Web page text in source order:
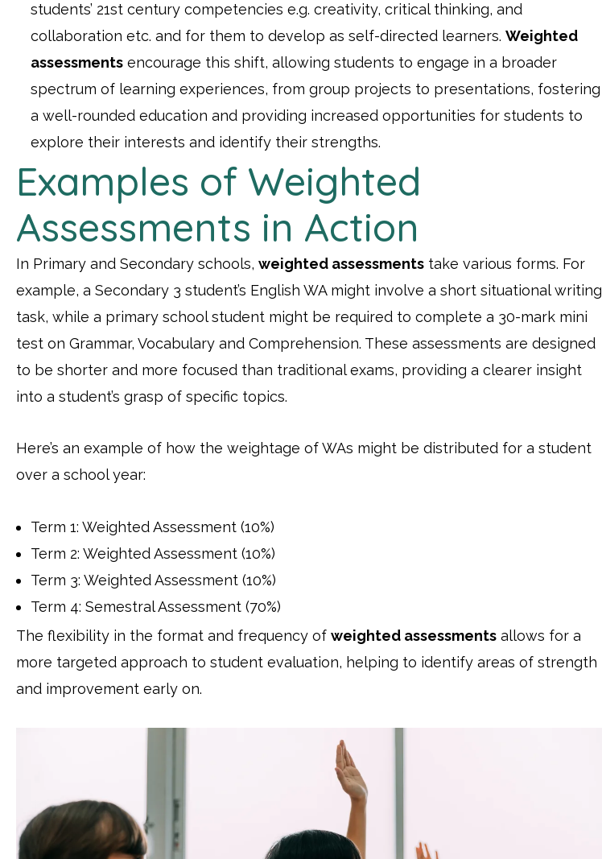
students’ 21st century competencies e.g. creativity, critical thinking, and
collaboration etc. and for them to develop as self-directed learners. Weighted
assessments encourage this shift, allowing students to engage in a broader
spectrum of learning experiences, from group projects to presentations, fostering
a well-rounded education and providing increased opportunities for students to
explore their interests and identify their strengths.
Examples of Weighted
Assessments in Action
In Primary and Secondary schools, weighted assessments take various forms. For
example, a Secondary 3 student’s English WA might involve a short situational writing
task, while a primary school student might be required to complete a 30-mark mini
test on Grammar, Vocabulary and Comprehension. These assessments are designed
to be shorter and more focused than traditional exams, providing a clearer insight
into a student’s grasp of specific topics.
Here’s an example of how the weightage of WAs might be distributed for a student
over a school year:
Term 1: Weighted Assessment (10%)
Term 2: Weighted Assessment (10%)
Term 3: Weighted Assessment (10%)
Term 4: Semestral Assessment (70%)
The flexibility in the format and frequency of weighted assessments allows for a
more targeted approach to student evaluation, helping to identify areas of strength
and improvement early on.